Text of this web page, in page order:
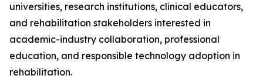
universities, research institutions, clinical educators,
and rehabilitation stakeholders interested in
academic-industry collaboration, professional
education, and responsible technology adoption in
rehabilitation.